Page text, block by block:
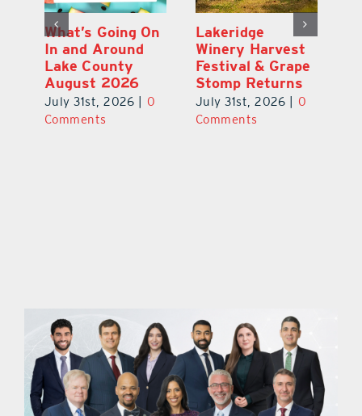
What’s Going On
In and Around
Lake County
August 2026
July 31st, 2026
0
Comments
Lakeridge
Winery Harvest
Festival & Grape
Stomp Returns
July 31st, 2026
0
Comments